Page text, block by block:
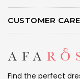
CUSTOMER CARE
Find the perfect